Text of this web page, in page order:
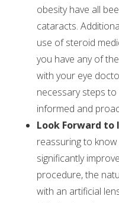
obesity have all
cataracts.
use of steroid
you have any of
with your eye
necessary steps
informed and
Look Forward to
reassuring to
significantly
procedure, the
with an artificial